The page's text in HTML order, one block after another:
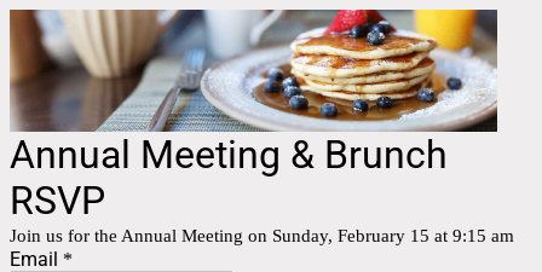
Annual Meeting & Brunch
RSVP
Join us for the Annual Meeting on Sunday, February 15 at 9:15 am
Email *